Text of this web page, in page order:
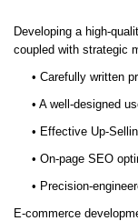
Developing a high-
coupled with strategic
• Carefully written
• A well-designed
• Effective Up-
• On-page SEO
• Precision-
E-commerce